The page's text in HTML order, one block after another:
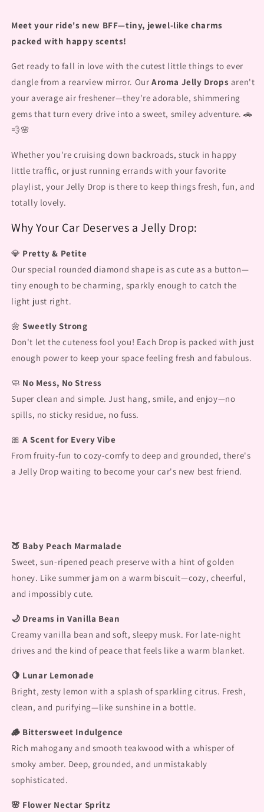
Meet your ride's new BFF—tiny, jewel-like charms
packed with happy scents!
Get ready to fall in love with the cutest little things to ever
dangle from a rearview mirror. OurAroma Jelly Drops aren't
your average air freshener—they're adorable, shimmering
gems that turn every drive into a sweet, smiley adventure. 🚗
💨🌸
Whether you're cruising down backroads, stuck in happy
little traffic, or just running errands with your favorite
playlist, your Jelly Drop is there to keep things fresh, fun, and
totally lovely.
Why Your Car Deserves a Jelly Drop:
💎 Pretty & Petite
Our special rounded diamond shape is as cute as a button—
tiny enough to be charming, sparkly enough to catch the
light just right.
🌼Sweetly Strong
Don't let the cuteness fool you! Each Drop is packed with just
enough power to keep your space feeling fresh and fabulous.
🧼 No Mess, No Stress
Super clean and simple. Just hang, smile, and enjoy—no
spills, no sticky residue, no fuss.
🎀A Scent for Every Vibe
From fruity-fun to cozy-comfy to deep and grounded, there's
a Jelly Drop waiting to become your car's new best friend.
🍑 Baby Peach Marmalade
Sweet, sun-ripened peach preserve with a hint of golden
honey. Like summer jam on a warm biscuit—cozy, cheerful,
and impossibly cute.
🌙 Dreams in Vanilla Bean
Creamy vanilla bean and soft, sleepy musk. For late-night
drives and the kind of peace that feels like a warm blanket.
🍋 Lunar Lemonade
Bright, zesty lemon with a splash of sparkling citrus. Fresh,
clean, and purifying—like sunshine in a bottle.
🪵 Bittersweet Indulgence
Rich mahogany and smooth teakwood with a whisper of
smoky amber. Deep, grounded, and unmistakably
sophisticated.
🌸 Flower Nectar Spritz